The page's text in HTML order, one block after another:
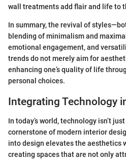
wall treatments add flair and life to
In summary, the revival of
blending of minimalism and
emotional engagement, and
trends do not merely aim for
enhancing one’s quality of life
personal choices.
Integrating Technology
In today’s world, technology isn’t
cornerstone of modern interior
into design elevates the aesthetics
creating spaces that are not only